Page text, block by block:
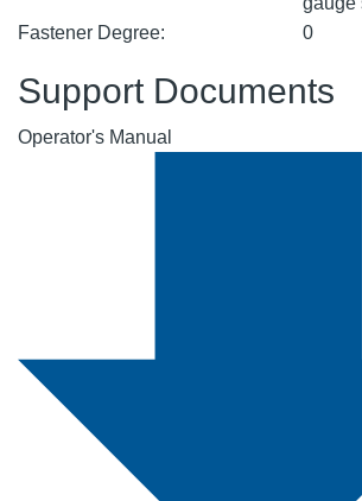
Fastener Degree:
0
Support Documents
Operator's Manual